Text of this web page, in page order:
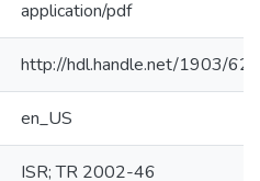
application/pdf
http://hdl.handle.net/1903/
en_US
ISR; TR 2002-46